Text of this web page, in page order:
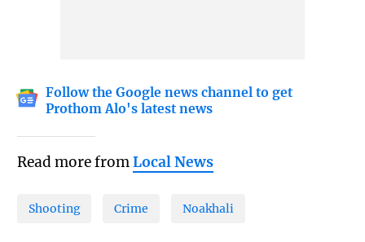
Follow the Google news channel to get
Prothom Alo's latest news
Read more fromLocal News
Shooting Crime Noakhali